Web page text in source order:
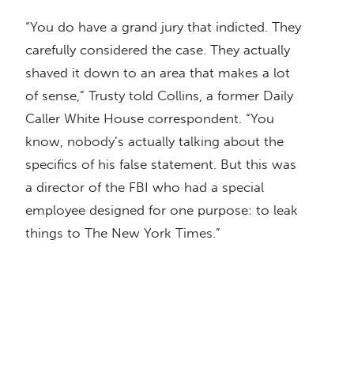
“You do have a grand jury that indicted. They
carefully considered the case. They actually
shaved it down to an area that makes a lot
of sense,” Trusty told Collins, a former Daily
Caller White House correspondent. “You
know, nobody’s actually talking about the
specifics of his false statement. But this was
a director of the FBI who had a special
employee designed for one purpose: to leak
things to The New York Times.”